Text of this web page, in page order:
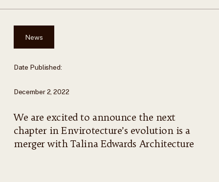
We are excited to announce the next
chapter in Envirotecture’s evolution is a
merger with Talina Edwards Architecture
News
Date Published:
December 2, 2022